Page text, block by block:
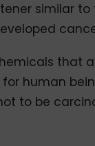
similar
that
human
to be